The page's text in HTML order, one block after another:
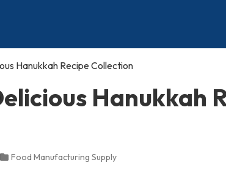
Hanukkah Recipe Collection
Hanukkah
Food Manufacturing Supply